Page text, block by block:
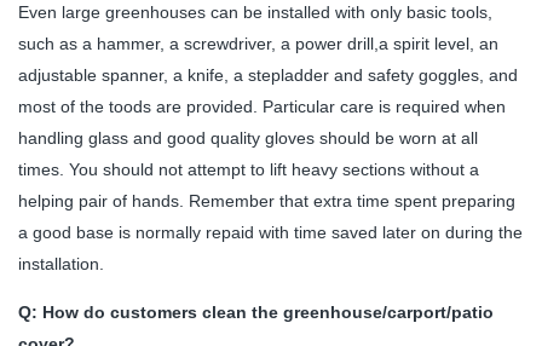
Even large greenhouses can be installed with only basic tools,
such as a hammer, a screwdriver, a power drill,a spirit level, an
adjustable spanner, a knife, a stepladder and safety goggles, and
most of the toods are provided. Particular care is required when
handling glass and good quality gloves should be worn at all
times. You should not attempt to lift heavy sections without a
helping pair of hands. Remember that extra time spent preparing
a good base is normally repaid with time saved later on during the
installation.
Q: How do customers clean the greenhouse/carport/patio